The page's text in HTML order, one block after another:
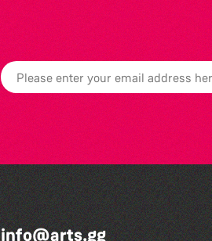
info@arts.gg